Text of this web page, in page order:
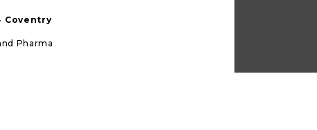
Coventry
Pharma